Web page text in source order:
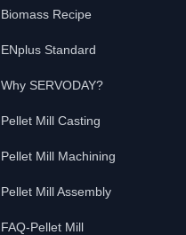
Biomass Recipe
ENplus Standard
Why SERVODAY?
Pellet Mill Casting
Pellet Mill Machining
Pellet Mill Assembly
FAQ-Pellet Mill